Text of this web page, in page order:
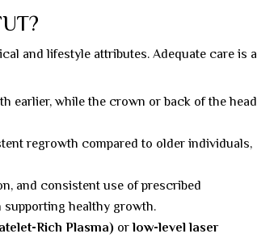
and lifestyle attributes. Adequate care is a
earlier, while the crown or back of the head
regrowth compared to older individuals,
and consistent use of prescribed
supporting healthy growth.
Rich Plasma)orlow-level laser